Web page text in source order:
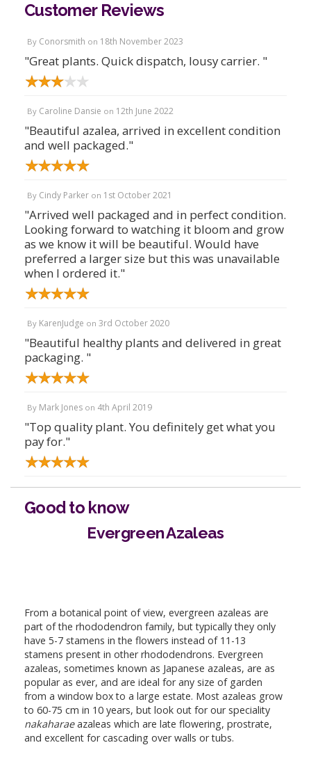
Customer Reviews
By Conorsmith on 18th November 2023
"Great plants. Quick dispatch, lousy carrier. "
By Caroline Dansie on 12th June 2022
"Beautiful azalea, arrived in excellent condition
and well packaged."
By Cindy Parker on 1st October 2021
"Arrived well packaged and in perfect condition.
Looking forward to watching it bloom and grow
as we know it will be beautiful. Would have
preferred a larger size but this was unavailable
when I ordered it."
By KarenJudge on 3rd October 2020
"Beautiful healthy plants and delivered in great
packaging. "
By Mark Jones on 4th April 2019
"Top quality plant. You definitely get what you
pay for."
Good to know
Evergreen Azaleas
From a botanical point of view, evergreen azaleas are
part of the rhododendron family, but typically they only
have 5-7 stamens in the flowers instead of 11-13
stamens present in other rhododendrons. Evergreen
azaleas, sometimes known as Japanese azaleas, are as
popular as ever, and are ideal for any size of garden
from a window box to a large estate. Most azaleas grow
to 60-75 cm in 10 years, but look out for our speciality
nakaharaeazaleas which are late flowering, prostrate,
and excellent for cascading over walls or tubs.